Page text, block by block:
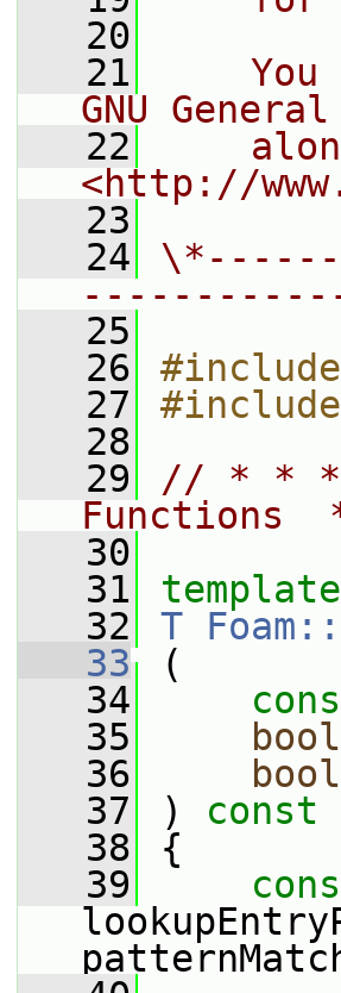
   20
   21
You
GNU
   22
<http://
   23
   24
   25
   26
   27
   28
   29
// * * *
   30
   31
template
   32
T
   33
(
   34
   35
bool
   36
bool
   37
) const
   38
{
   39